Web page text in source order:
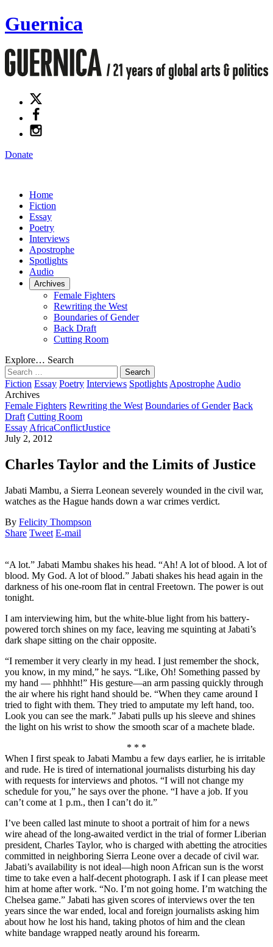
Guernica
Donate
Home
Fiction
Essay
Poetry
Interviews
Apostrophe
Spotlights
Audio
Archives
Female Fighters
Rewriting the West
Boundaries of Gender
Back Draft
Cutting Room
Explore… Search
Search
for:
Fiction Essay Poetry Interviews Spotlights Apostrophe Audio
Archives
Female Fighters Rewriting the West Boundaries of Gender Back
Draft Cutting Room
Essay AfricaConflictJustice
July 2, 2012
Charles Taylor and the Limits of Justice
Jabati Mambu, a Sierra Leonean severely wounded in the civil war,
watches as the Hague hands down a war crimes verdict.
By Felicity Thompson
Share Tweet E-mail
“A lot.” Jabati Mambu shakes his head. “Ah! A lot of blood. A lot of
blood. My God. A lot of blood.” Jabati shakes his head again in the
darkness of his one-room flat in central Freetown. The power is out
tonight.
I am interviewing him, but the white-blue light from his battery-
powered torch shines on my face, leaving me squinting at Jabati’s
dark shape sitting on the chair opposite.
“I remember it very clearly in my head. I just remember the shock,
you know, in my mind,” he says. “Like, Oh! Something passed by
my hand — phhhht!” His gesture—an arm passing quickly through
the air where his right hand should be. “When they came around I
tried to fight with them. They tried to amputate my left hand, too.
Look you can see the mark.” Jabati pulls up his sleeve and shines
the light on his wrist to show the smooth scar of a machete blade.
* * *
When I first speak to Jabati Mambu a few days earlier, he is irritable
and rude. He is tired of international journalists disturbing his day
with requests for interviews and photos. “I will not change my
schedule for you,” he says over the phone. “I have a job. If you
can’t come at 1 p.m., then I can’t do it.”
I’ve been called last minute to shoot a portrait of him for a news
wire ahead of the long-awaited verdict in the trial of former Liberian
president, Charles Taylor, who is charged with abetting the atrocities
committed in neighboring Sierra Leone over a decade of civil war.
Jabati’s availability is not ideal—high noon African sun is the worst
time to take even a half-decent photograph. I ask if I can please meet
him at home after work. “No. I’m not going home. I’m watching the
Chelsea game.” Jabati has given scores of interviews over the ten
years since the war ended, local and foreign journalists asking him
about how he lost his hand, taking photos of him and the clean
white bandage wrapped neatly around his forearm.